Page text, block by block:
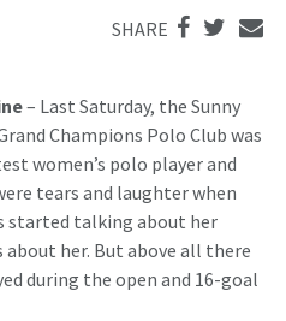
SHARE
– Last Saturday, the Sunny
Champions Polo Club was
women’s polo player and
tears and laughter when
started talking about her
her. But above all there
during the open and 16-goal